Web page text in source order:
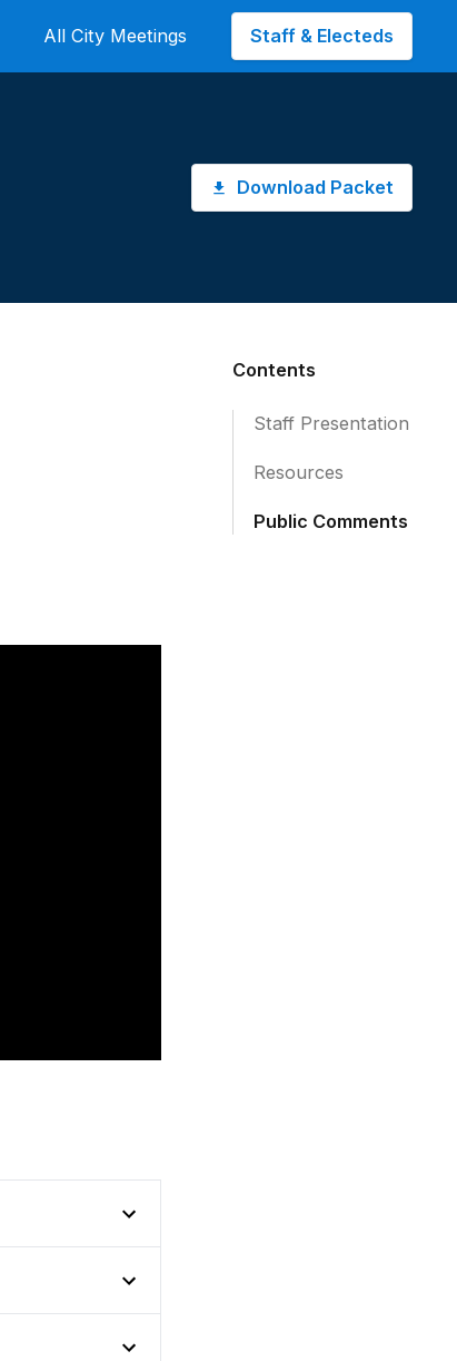
All City Meetings Staff & Electeds
Download Packet
Contents
Staff Presentation
Resources
Public Comments